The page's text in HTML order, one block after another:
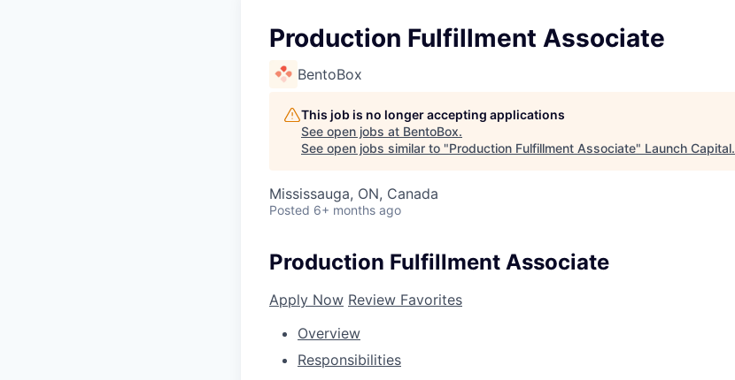
Production Fulfillment Associate
BentoBox
This job is no longer accepting applications
See open jobs at BentoBox.
See open jobs similar to "Production Fulfillment Associate" Launch Capital.
Mississauga, ON, Canada
Posted 6+ months ago
Production Fulfillment Associate
Apply Now Review Favorites
Overview
Responsibilities